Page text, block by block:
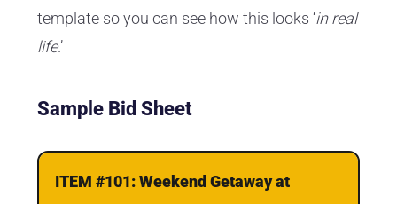
template so you can see how this looks ‘in real
life.’
Sample Bid Sheet
ITEM #101: Weekend Getaway at